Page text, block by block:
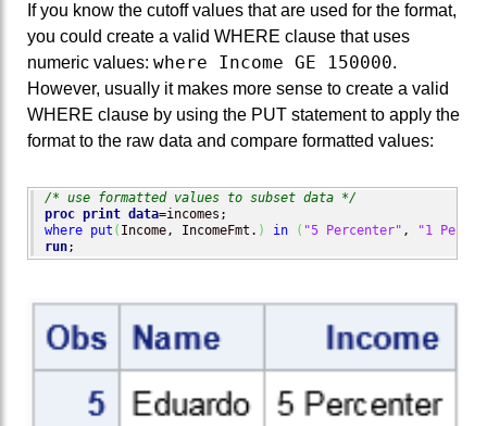
If you know the cutoff values that are used for the format,
you could create a valid WHERE clause that uses
numeric values: where Income GE 150000.
However, usually it makes more sense to create a valid
WHERE clause by using the PUT statement to apply the
format to the raw data and compare formatted values:
/* use formatted values to subset data */
proc print data
where put ( Income, IncomeFmt. ) in ( "5 Percenter" ,
"1
run;